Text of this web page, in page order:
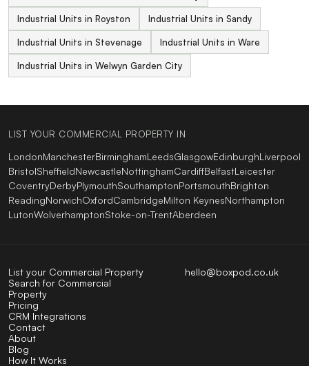
Industrial Units in Royston Industrial Units in Sandy
Industrial Units in Stevenage Industrial Units in Ware
Industrial Units in Welwyn Garden City
LIST YOUR COMMERCIAL PROPERTY IN
LondonManchesterBirminghamLeedsGlasgowEdinburghLiverpool
BristolSheffieldNewcastleNottinghamCardiffBelfastLeicester
CoventryDerbyPlymouthSouthamptonPortsmouthBrighton
ReadingNorwichOxfordCambridgeMilton KeynesNorthampton
LutonWolverhamptonStoke-on-TrentAberdeen
hello@boxpod.co.uk
List your Commercial Property
Search for Commercial
Property
Pricing
CRM Integrations
Contact
About
Blog
How It Works